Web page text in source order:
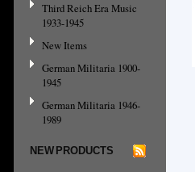
Third Reich Era Music
1933-1945
New Items
German Militaria 1900-
1945
German Militaria 1946-
1989
NEW PRODUCTS